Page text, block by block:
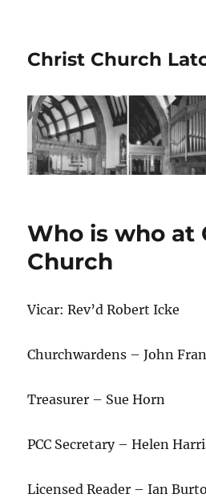
Christ Church
Who is who at
Church
Vicar: Rev’d Robert Icke
Churchwardens – John
Treasurer – Sue Horn
PCC Secretary – Helen
Licensed Reader – Ian